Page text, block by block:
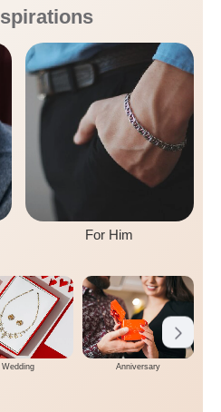
For Him
Wedding Anniversary